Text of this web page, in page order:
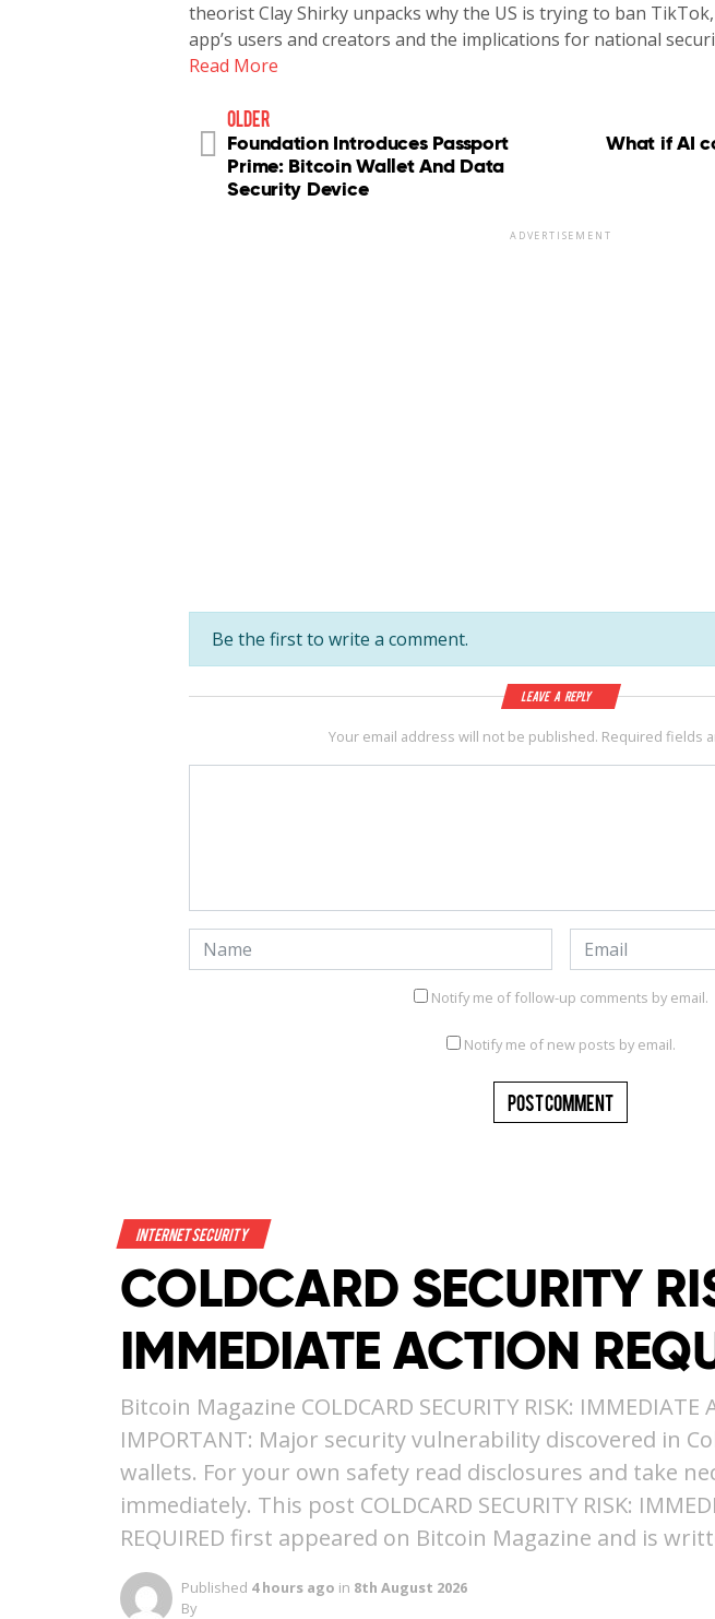
theorist Clay Shirky unpacks why the US is trying to ban
app’s users and creators and the implications for national
Read More
older
Foundation Introduces Passport
Prime: Bitcoin Wallet And Data
Security Device
What if AI
ADVERTISEMENT
Be the first to write a comment.
Leave a Reply
Your email address will not be published. Required fields
Notify me of follow-up comments by email.
Notify me of new posts by email.
Internet Security
COLDCARD SECURITY
IMMEDIATE ACTION
Bitcoin Magazine COLDCARD SECURITY RISK: IMMEDIATE
IMPORTANT: Major security vulnerability discovered in
wallets. For your own safety read disclosures and take
immediately. This post COLDCARD SECURITY RISK:
REQUIRED first appeared on Bitcoin Magazine and is
Published 4 hours ago in 8th August 2026
By